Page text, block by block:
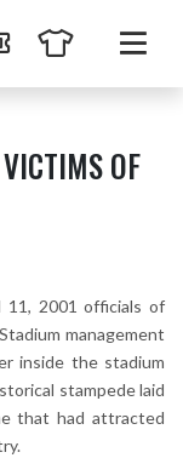
OF
2001 officials of
management
inside the stadium
stampede laid
that had attracted